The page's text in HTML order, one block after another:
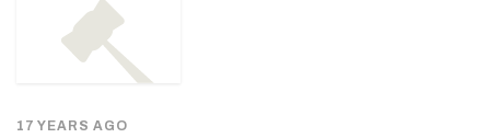
17 YEARS AGO